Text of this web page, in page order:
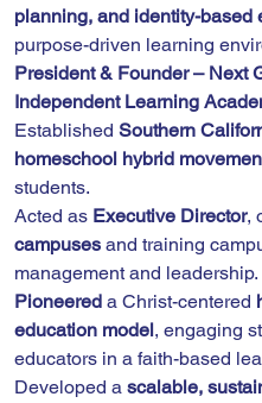
planning, and identity-based
purpose-driven learning
President & Founder – Next
Independent Learning
Established Southern
homeschool hybrid
students.
Acted as Executive Director,
campuses and training
management and leadership.
Pioneered a Christ-centered
education model, engaging
educators in a faith-based
Developed a scalable,